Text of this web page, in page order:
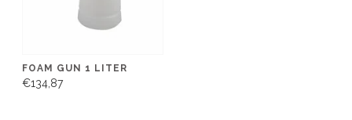
FOAM GUN 1 LITER
€134,87